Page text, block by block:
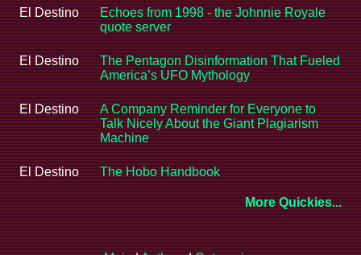
El Destino
Echoes from 1998 - the Johnnie Royale
quote server
El Destino
The Pentagon Disinformation That Fueled
America’s UFO Mythology
El Destino
A Company Reminder for Everyone to
Talk Nicely About the Giant Plagiarism
Machine
El Destino The Hobo Handbook
More Quickies...